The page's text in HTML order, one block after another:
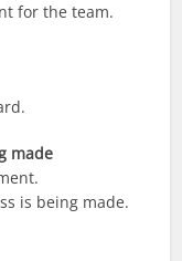
for the team.
made
is being made.